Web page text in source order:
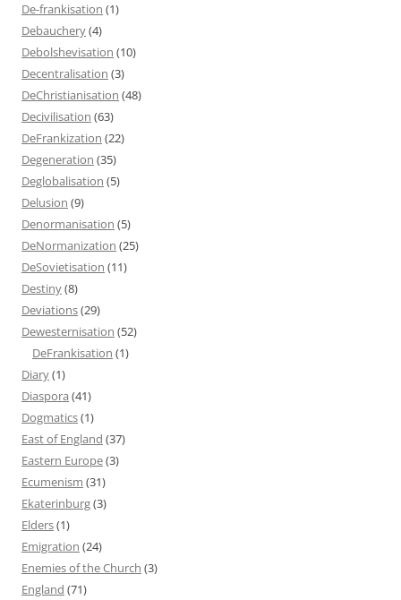
De-frankisation (1)
Debauchery(4)
Debolshevisation (10)
Decentralisation (3)
DeChristianisation (48)
Decivilisation (63)
DeFrankization (22)
Degeneration (35)
Deglobalisation (5)
Delusion (9)
Denormanisation (5)
DeNormanization (25)
DeSovietisation (11)
Destiny(8)
Deviations(29)
Dewesternisation (52)
DeFrankisation (1)
Diary(1)
Diaspora (41)
Dogmatics(1)
East of England (37)
Eastern Europe(3)
Ecumenism (31)
Ekaterinburg(3)
Elders(1)
Emigration (24)
Enemies of the Church (3)
England (71)